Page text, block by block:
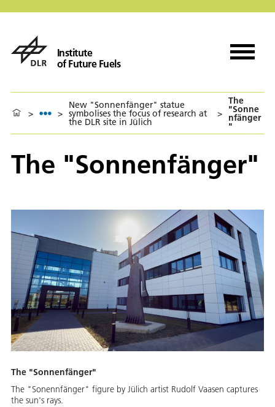
Institute
of Future Fuels
> >
New "Sonnenfänger" statue
symbolises the focus of research at
the DLR site in Jülich
>
The
"Sonne
nfänger
"
The "Sonnenfänger"
The "Sonnenfänger"
The "Sonennfänger" figure by Jülich artist Rudolf Vaasen captures
the sun's rays.